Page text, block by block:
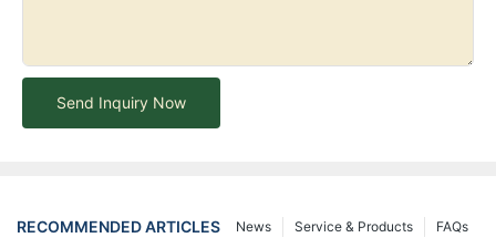
Send Inquiry Now
RECOMMENDED ARTICLES FAQs
Service & Products
News